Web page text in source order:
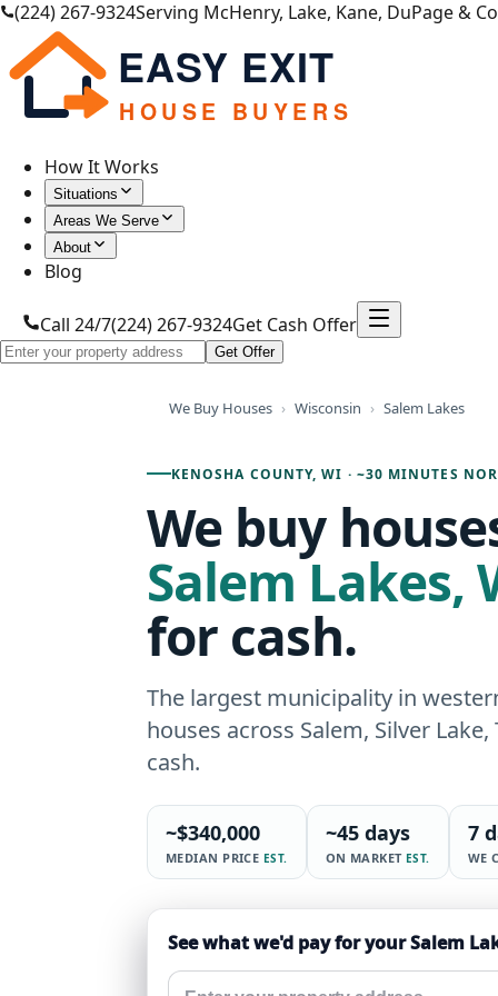
(224) 267-9324Serving McHenry, Lake, Kane, DuPage &
EASY EXIT
HOUSE BUYERS
How It Works
Situations
Areas We Serve
About
Blog
Call 24/7(224) 267-9324Get Cash Offer
Get Offer
We Buy Houses › Wisconsin › Salem Lakes
KENOSHA COUNTY, WI · ~30 MINUTES
We buy
Salem Lakes,
for cash.
The largest municipality in
houses across Salem, Silver
cash.
~$340,000
MEDIAN PRICE EST.
~45 days
ON MARKET EST.
7
WE
See what we'd pay for your Salem